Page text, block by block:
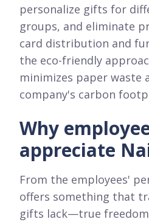
personalize gifts for
groups, and eliminate
card distribution and
the eco-friendly
minimizes paper waste
company's carbon
Why
appreciate
From the employees'
offers something that
gifts lack—true